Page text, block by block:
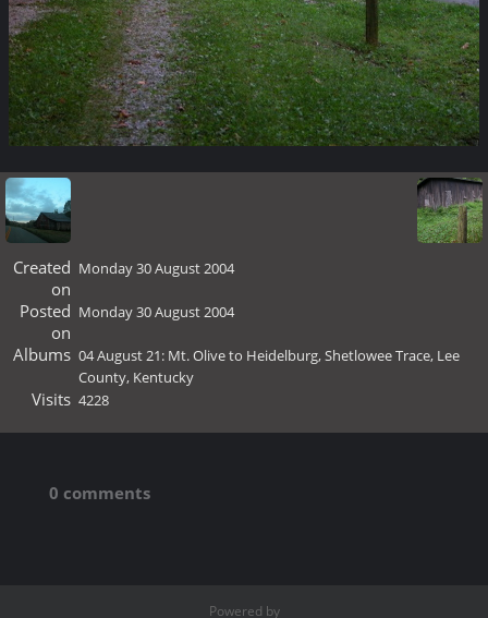
Created
on
Monday 30 August 2004
Posted
on
Monday 30 August 2004
Albums 04 August 21: Mt. Olive to Heidelburg, Shetlowee Trace, Lee
County, Kentucky
Visits 4228
0 comments
Powered by